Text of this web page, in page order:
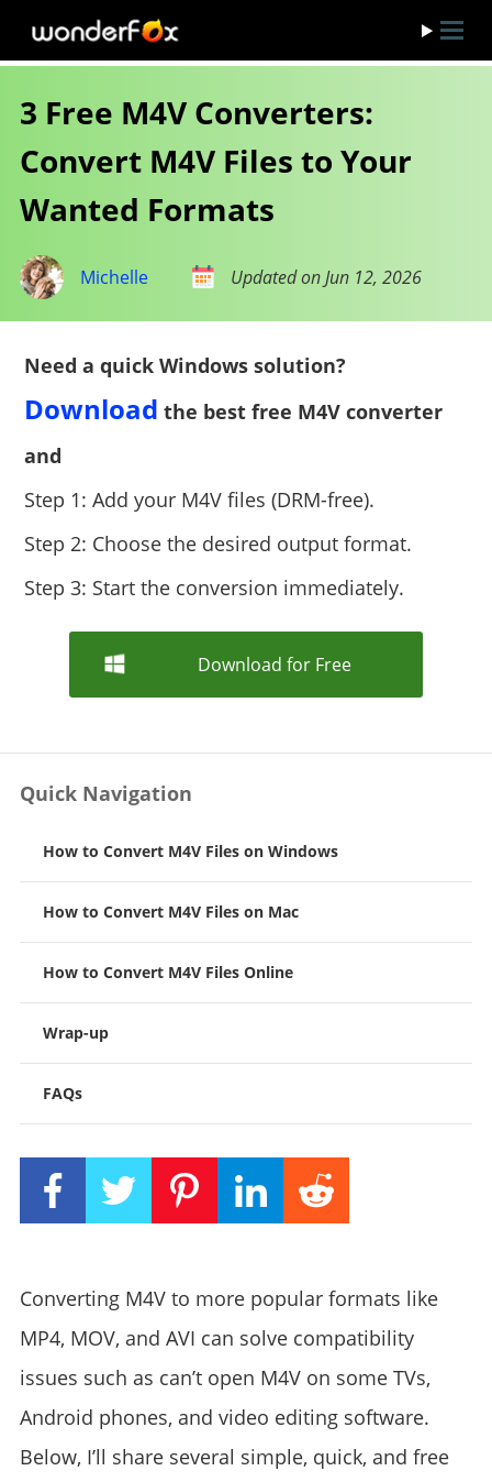
3 Free M4V Converters:
Convert M4V Files to Your
Wanted Formats
Michelle Updated on Jun 12, 2026
Need a quick Windows solution?
Download the best free M4V converter
and
Step 1: Add your M4V files (DRM-free).
Step 2: Choose the desired output format.
Step 3: Start the conversion immediately.
Download for Free
Quick Navigation
How to Convert M4V Files on Windows
How to Convert M4V Files on Mac
How to Convert M4V Files Online
Wrap-up
FAQs
Converting M4V to more popular formats like
MP4, MOV, and AVI can solve compatibility
issues such as can’t open M4V on some TVs,
Android phones, and video editing software.
Below, I’ll share several simple, quick, and free